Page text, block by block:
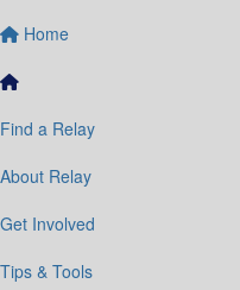
Home
Find a Relay
About Relay
Get Involved
Tips & Tools